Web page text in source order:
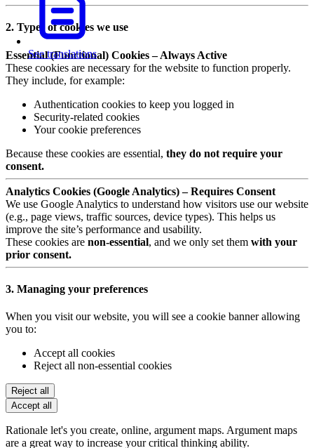
See translations
2. Types of cookies we use
Essential (Functional) Cookies – Always Active
These cookies are necessary for the website to function properly.
They include, for example:
Authentication cookies to keep you logged in
Security-related cookies
Your cookie preferences
Because these cookies are essential, they do not require your
consent.
Analytics Cookies (Google Analytics) – Requires Consent
We use Google Analytics to understand how visitors use our website
(e.g., page views, traffic sources, device types). This helps us
improve the site’s performance and usability.
These cookies are non-essential, and we only set them with your
prior consent.
3. Managing your preferences
When you visit our website, you will see a cookie banner allowing
you to:
Accept all cookies
Reject all non-essential cookies
Reject all
Accept all
Rationale let's you create, online, argument maps. Argument maps
are a great way to increase your critical thinking ability.